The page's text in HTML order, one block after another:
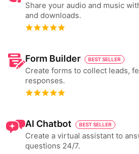
Share your audio and music
and downloads.
Form Builder BEST SELLER
Create forms to collect leads,
responses.
AI Chatbot BEST SELLER
Create a virtual assistant to
questions 24/7.